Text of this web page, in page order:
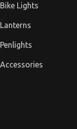
Bike Lights
Lanterns
Penlights
Accessories